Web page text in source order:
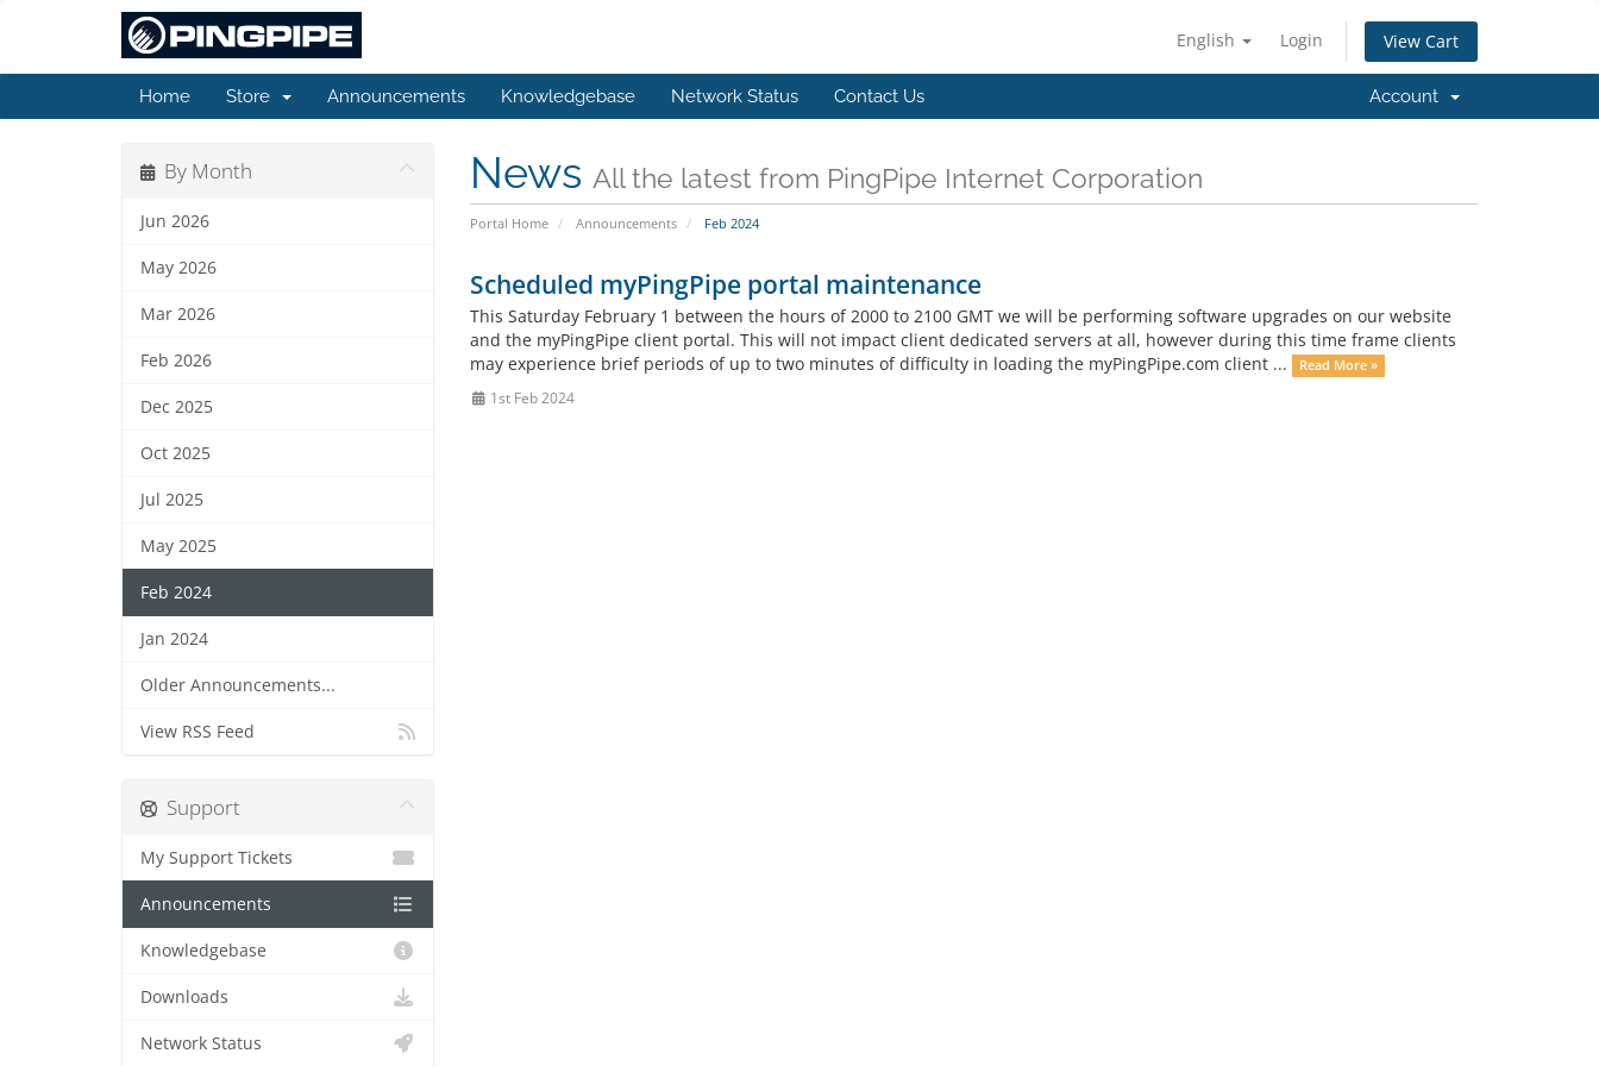
English Login View Cart
Home Store Announcements Knowledgebase Network Status Contact Us Account
News All the latest from PingPipe Internet Corporation
Portal Home Announcements Feb 2024
By Month
Jun 2026
May 2026
Mar 2026
Feb 2026
Dec 2025
Oct 2025
Jul 2025
May 2025
Feb 2024
Jan 2024
Older Announcements...
View RSS Feed
Scheduled myPingPipe portal maintenance
This Saturday February 1 between the hours of 2000 to 2100 GMT we will be performing software upgrades on our website
and the myPingPipe client portal. This will not impact client dedicated servers at all, however during this time frame clients
may experience brief periods of up to two minutes of difficulty in loading the myPingPipe.com client ...
Read More »
1st Feb 2024
Support
My Support Tickets
Announcements
Knowledgebase
Downloads
Network Status